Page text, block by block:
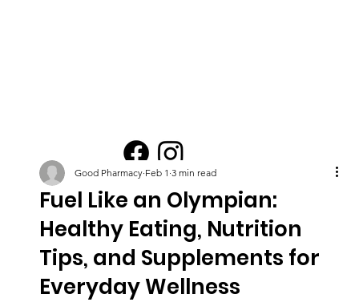
Fuel Like an Olympian:
Healthy Eating, Nutrition
Tips, and Supplements for
Everyday Wellness
Good Pharmacy Feb 1 3 min read